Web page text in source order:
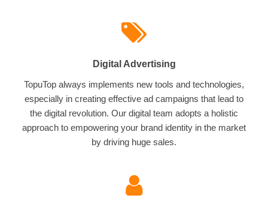
Digital Advertising
TopuTop always implements new tools and technologies,
especially in creating effective ad campaigns that lead to
the digital revolution. Our digital team adopts a holistic
approach to empowering your brand identity in the market
by driving huge sales.